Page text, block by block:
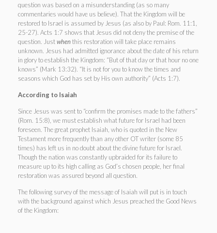
question was based on a misunderstanding (as so many
commentaries would have us believe). That the Kingdom will be
restored to Israel is assumed by Jesus (as also by Paul: Rom. 11:1,
25-27). Acts 1:7 shows that Jesus did not deny the premise of the
question. Justwhenthis restoration will take place remains
unknown. Jesus had admitted ignorance about the date of his return
in glory to establish the Kingdom: “But of that day or that hour no one
knows” (Mark 13:32). “It is not for you to know the times and
seasons which God has set by His own authority” (Acts 1:7).
According to Isaiah
Since Jesus was sent to “confirm the promises made to the fathers”
(Rom. 15:8), we must establish what future for Israel had been
foreseen. The great prophet Isaiah, who is quoted in the New
Testament more frequently than any other OT writer (some 85
times) has left us in no doubt about the divine future for Israel.
Though the nation was constantly upbraided for its failure to
measure up to its high calling as God’s chosen people, her final
restoration was assured beyond all question.
The following survey of the message of Isaiah will put is in touch
with the background against which Jesus preached the Good News
of the Kingdom: